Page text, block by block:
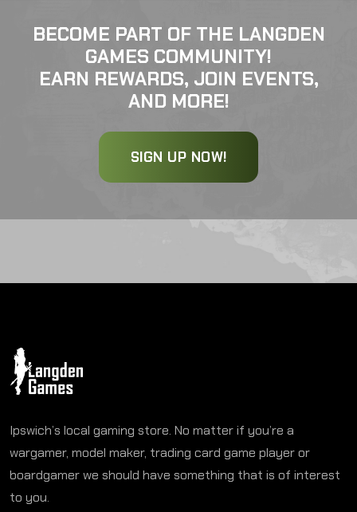
BECOME PART OF THE LANGDEN
GAMES COMMUNITY!
EARN REWARDS, JOIN EVENTS,
AND MORE!
SIGN UP NOW!
Ipswich’s local gaming store. No matter if you’re a
wargamer, model maker, trading card game player or
boardgamer we should have something that is of interest
to you.